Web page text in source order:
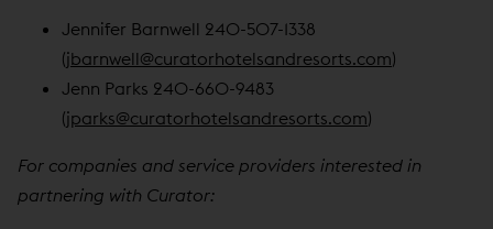
Jennifer Barnwell 240-507-1338
(jbarnwell@curatorhotelsandresorts.com)
Jenn Parks 240-660-9483
(jparks@curatorhotelsandresorts.com)
For companies and service providers interested in
partnering with Curator: